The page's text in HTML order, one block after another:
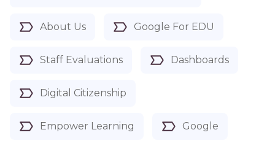
About Us Google For EDU
Staff Evaluations Dashboards
Digital Citizenship
Empower Learning Google